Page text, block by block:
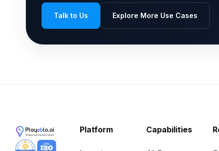
Talk to Us Explore More Use Cases
Platform Capabilities